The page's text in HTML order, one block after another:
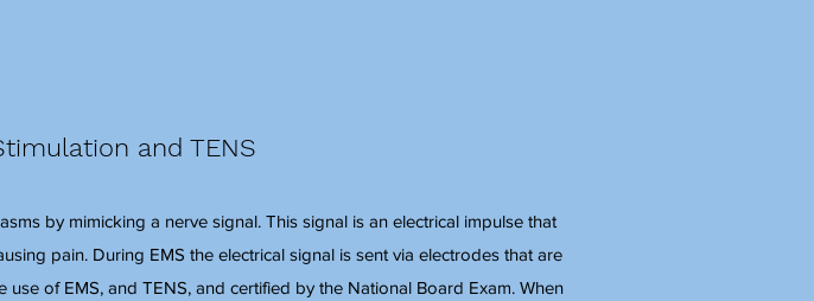
and TENS
by mimicking a nerve signal. This signal is an electrical impulse that
pain. During EMS the electrical signal is sent via electrodes that are
of EMS, and TENS, and certified by the National Board Exam. When